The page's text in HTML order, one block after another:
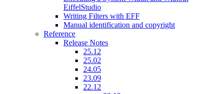
EiffelStudio
Writing Filters with EFF
Manual identification and copyright
Reference
Release Notes
25.12
25.02
24.05
23.09
22.12